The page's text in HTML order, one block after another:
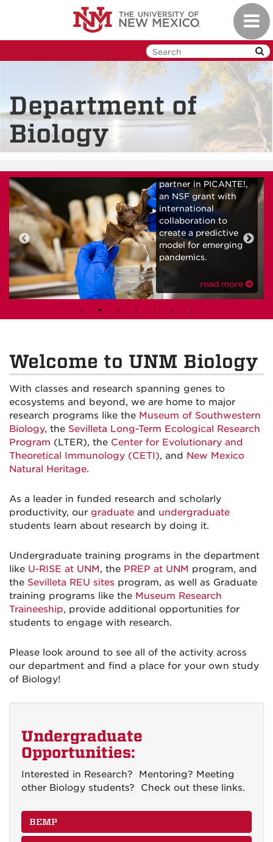
Department of
Biology
graduate students
partner in PICANTE!,
an NSF grant with
international
collaboration to
create a predictive
model for emerging
pandemics.
read more
Welcome to UNM Biology
With classes and research spanning genes to
ecosystems and beyond, we are home to major
research programs like the Museum of Southwestern
Biology, the Sevilleta Long-Term Ecological Research
Program (LTER), the Center for Evolutionary and
Theoretical Immunology (CETI), and New Mexico
Natural Heritage.
As a leader in funded research and scholarly
productivity, our graduate and undergraduate
students learn about research by doing it.
Undergraduate training programs in the department
like U-RISE at UNM, the PREP at UNM program, and
the Sevilleta REU sites program, as well as Graduate
training programs like the Museum Research
Traineeship, provide additional opportunities for
students to engage with research.
Please look around to see all of the activity across
our department and find a place for your own study
of Biology!
Undergraduate
Opportunities:
Interested in Research? Mentoring? Meeting
other Biology students? Check out these links.
BEMP